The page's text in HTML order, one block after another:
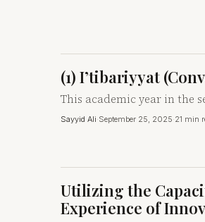
(1) I’tibariyyat
This academic year in the
Sayyid Ali·September 25, 2025·21 min
Utilizing the
Experience of